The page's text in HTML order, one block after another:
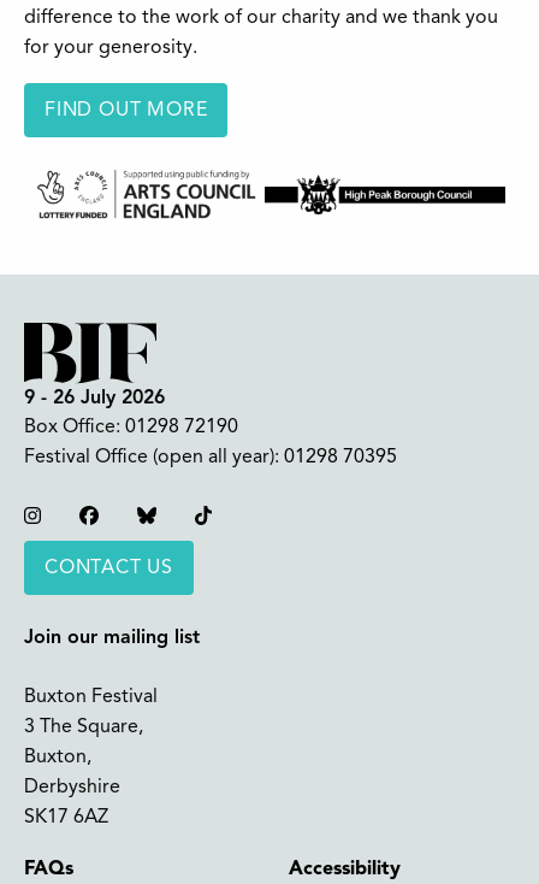
difference to the work of our charity and we thank you
for your generosity.
FIND OUT MORE
9 - 26 July 2026
Box Office: 01298 72190
Festival Office (open all year): 01298 70395
InstagramFacebookBluesky
CONTACT US
Join our mailing list
Buxton Festival
3 The Square,
Buxton,
Derbyshire
SK17 6AZ
FAQs Accessibility